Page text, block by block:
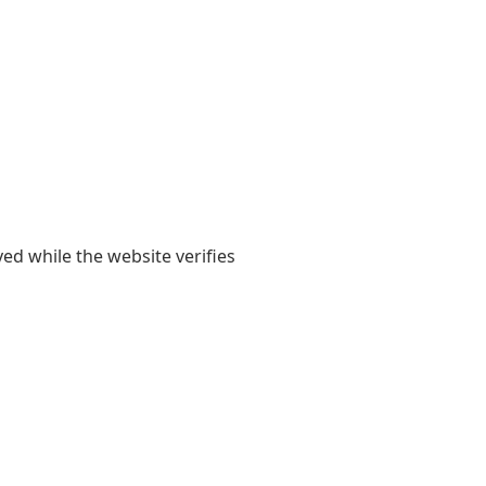
while the website verifies